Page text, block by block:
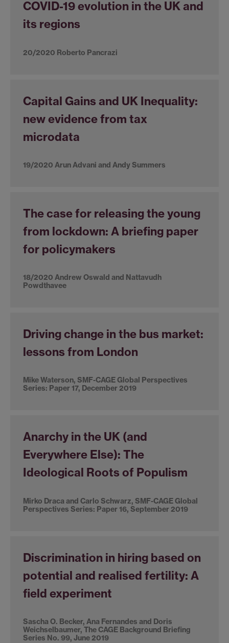
COVID-19 evolution in the UK and
its regions
20/2020 Roberto Pancrazi
Capital Gains and UK Inequality:
new evidence from tax
microdata
19/2020 Arun Advani and Andy Summers
The case for releasing the young
from lockdown: A briefing paper
for policymakers
18/2020 Andrew Oswald and Nattavudh
Powdthavee
Driving change in the bus market:
lessons from London
Mike Waterson, SMF-CAGE Global Perspectives
Series: Paper 17, December 2019
Anarchy in the UK (and
Everywhere Else): The
Ideological Roots of Populism
Mirko Draca and Carlo Schwarz, SMF-CAGE Global
Perspectives Series: Paper 16, September 2019
Discrimination in hiring based on
potential and realised fertility: A
field experiment
Sascha O. Becker, Ana Fernandes and Doris
Weichselbaumer, The CAGE Background Briefing
Series No. 99, June 2019